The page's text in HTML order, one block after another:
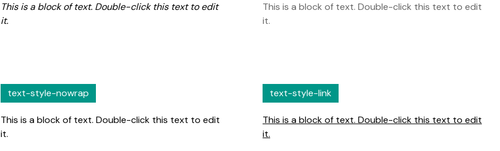
This is a block of text. Double-click this text to edit
it.
This is a block of text. Double-click this text to edit
it.
text-style-nowrap
This is a block of text. Double-click this text to edit
it.
text-style-link
This is a block of text. Double-click this text to edit
it.